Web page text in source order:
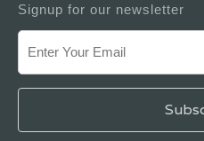
Signup for our newsletter